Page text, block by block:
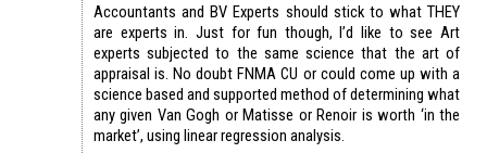
Accountants and BV Experts should stick to what THEY
are experts in. Just for fun though, I’d like to see Art
experts subjected to the same science that the art of
appraisal is. No doubt FNMA CU or could come up with a
science based and supported method of determining what
any given Van Gogh or Matisse or Renoir is worth ‘in the
market’, using linear regression analysis.